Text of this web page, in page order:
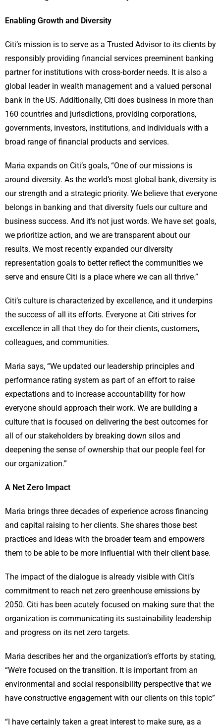
Enabling Growth and Diversity
Citi’s mission is to serve as a Trusted Advisor to its clients by
responsibly providing financial services preeminent banking
partner for institutions with cross-border needs. It is also a
global leader in wealth management and a valued personal
bank in the US. Additionally, Citi does business in more than
160 countries and jurisdictions, providing corporations,
governments, investors, institutions, and individuals with a
broad range of financial products and services.
Maria expands on Citi’s goals, “One of our missions is
around diversity. As the world’s most global bank, diversity is
our strength and a strategic priority. We believe that everyone
belongs in banking and that diversity fuels our culture and
business success. And it’s not just words. We have set goals,
we prioritize action, and we are transparent about our
results. We most recently expanded our diversity
representation goals to better reflect the communities we
serve and ensure Citi is a place where we can all thrive.”
Citi’s culture is characterized by excellence, and it underpins
the success of all its efforts. Everyone at Citi strives for
excellence in all that they do for their clients, customers,
colleagues, and communities.
Maria says, “We updated our leadership principles and
performance rating system as part of an effort to raise
expectations and to increase accountability for how
everyone should approach their work. We are building a
culture that is focused on delivering the best outcomes for
all of our stakeholders by breaking down silos and
deepening the sense of ownership that our people feel for
our organization.”
A Net Zero Impact
Maria brings three decades of experience across financing
and capital raising to her clients. She shares those best
practices and ideas with the broader team and empowers
them to be able to be more influential with their client base.
The impact of the dialogue is already visible with Citi’s
commitment to reach net zero greenhouse emissions by
2050. Citi has been acutely focused on making sure that the
organization is communicating its sustainability leadership
and progress on its net zero targets.
Maria describes her and the organization’s efforts by stating,
“We’re focused on the transition. It is important from an
environmental and social responsibility perspective that we
have constructive engagement with our clients on this topic”
“I have certainly taken a great interest to make sure, as a